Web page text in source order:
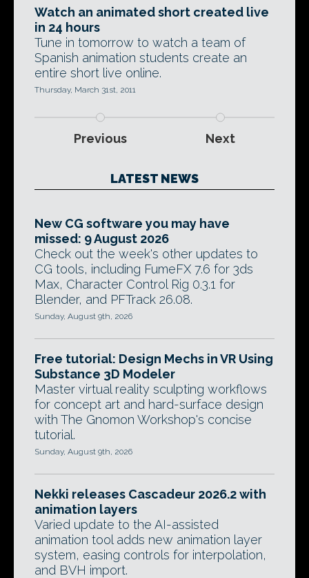
Watch an animated short created live
in 24 hours
Tune in tomorrow to watch a team of
Spanish animation students create an
entire short live online.
Thursday, March 31st, 2011
Previous Next
LATEST NEWS
New CG software you may have
missed: 9 August 2026
Check out the week's other updates to
CG tools, including FumeFX 7.6 for 3ds
Max, Character Control Rig 0.3.1 for
Blender, and PFTrack 26.08.
Sunday, August 9th, 2026
Free tutorial: Design Mechs in VR Using
Substance 3D Modeler
Master virtual reality sculpting workflows
for concept art and hard-surface design
with The Gnomon Workshop's concise
tutorial.
Sunday, August 9th, 2026
Nekki releases Cascadeur 2026.2 with
animation layers
Varied update to the AI-assisted
animation tool adds new animation layer
system, easing controls for interpolation,
and BVH import.